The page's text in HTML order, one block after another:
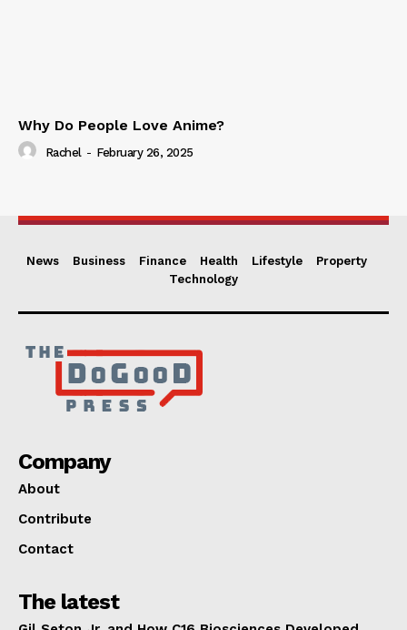
Why Do People Love Anime?
Rachel - February 26, 2025
News Business Finance Health Lifestyle
Property
Technology
Company
About
Contribute
Contact
The latest